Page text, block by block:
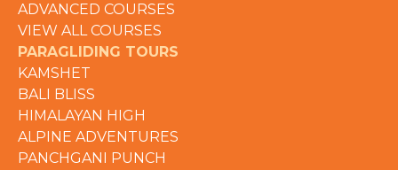
ADVANCED COURSES
VIEW ALL COURSES
PARAGLIDING TOURS
KAMSHET
BALI BLISS
HIMALAYAN HIGH
ALPINE ADVENTURES
PANCHGANI PUNCH